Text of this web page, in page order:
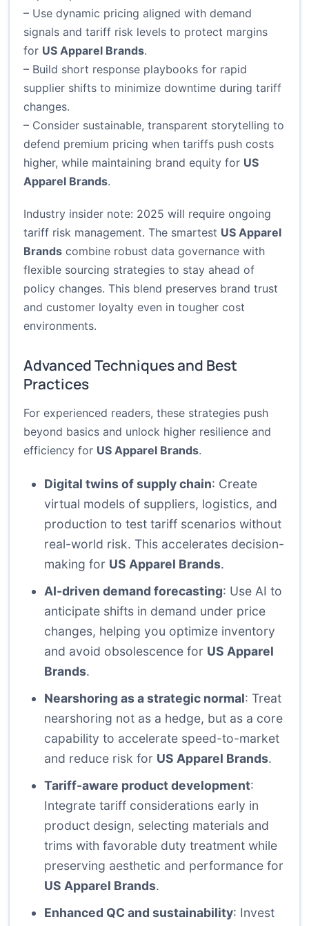
– Use dynamic pricing aligned with demand
signals and tariff risk levels to protect margins
for US Apparel Brands.
– Build short response playbooks for rapid
supplier shifts to minimize downtime during tariff
changes.
– Consider sustainable, transparent storytelling to
defend premium pricing when tariffs push costs
higher, while maintaining brand equity for US
Apparel Brands.
Industry insider note: 2025 will require ongoing
tariff risk management. The smartest US Apparel
Brands combine robust data governance with
flexible sourcing strategies to stay ahead of
policy changes. This blend preserves brand trust
and customer loyalty even in tougher cost
environments.
Advanced Techniques and Best
Practices
For experienced readers, these strategies push
beyond basics and unlock higher resilience and
efficiency for US Apparel Brands.
Digital twins of supply chain: Create
virtual models of suppliers, logistics, and
production to test tariff scenarios without
real-world risk. This accelerates decision-
making for US Apparel Brands.
AI-driven demand forecasting: Use AI to
anticipate shifts in demand under price
changes, helping you optimize inventory
and avoid obsolescence for US Apparel
Brands.
Nearshoring as a strategic normal: Treat
nearshoring not as a hedge, but as a core
capability to accelerate speed-to-market
and reduce risk for US Apparel Brands.
Tariff-aware product development:
Integrate tariff considerations early in
product design, selecting materials and
trims with favorable duty treatment while
preserving aesthetic and performance for
US Apparel Brands.
Enhanced QC and sustainability: Invest